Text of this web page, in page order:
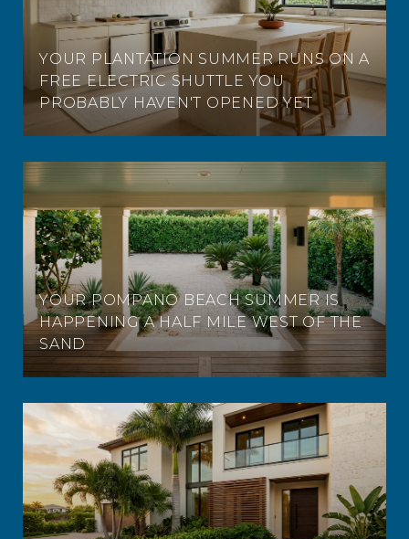
YOUR PLANTATION SUMMER RUNS ON A
FREE ELECTRIC SHUTTLE YOU
PROBABLY HAVEN'T OPENED YET
YOUR POMPANO BEACH SUMMER IS
HAPPENING A HALF MILE WEST OF THE
SAND